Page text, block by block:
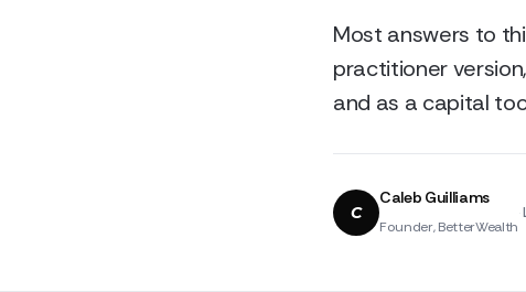
Most answers to
practitioner
and as a capital
C
Caleb Guilliams
Founder, BetterWealth